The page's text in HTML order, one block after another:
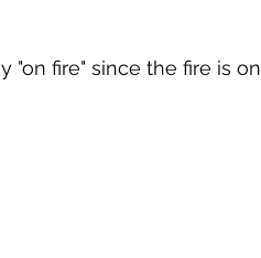
"on fire" since the fire is on